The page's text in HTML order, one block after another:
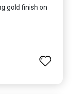
gold finish on